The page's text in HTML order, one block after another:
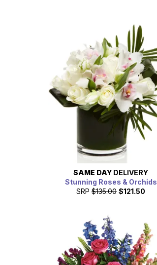
SAME DAY DELIVERY
Stunning Roses & Orchids
SRP $135.00 $121.50